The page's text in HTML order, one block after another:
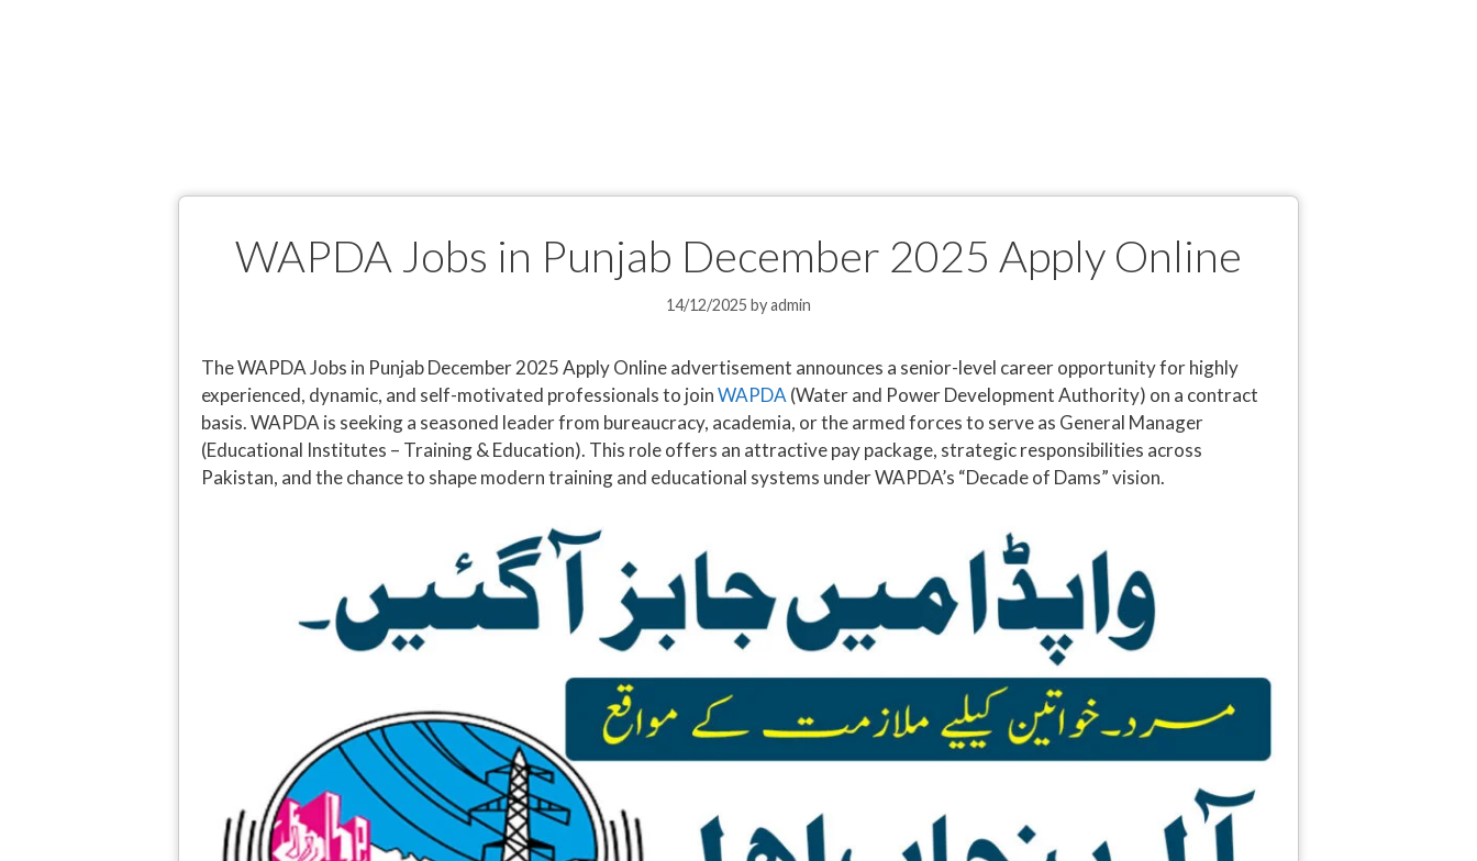
WAPDA Jobs in Punjab December 2025 Apply Online
14/12/2025 byadmin
The WAPDA Jobs in Punjab December 2025 Apply Online advertisement announces a senior-level career opportunity for highly
experienced, dynamic, and self-motivated professionals to joinWAPDA (Water and Power Development Authority) on a contract
basis. WAPDA is seeking a seasoned leader from bureaucracy, academia, or the armed forces to serve as General Manager
(Educational Institutes – Training & Education). This role offers an attractive pay package, strategic responsibilities across
Pakistan, and the chance to shape modern training and educational systems under WAPDA’s “Decade of Dams” vision.